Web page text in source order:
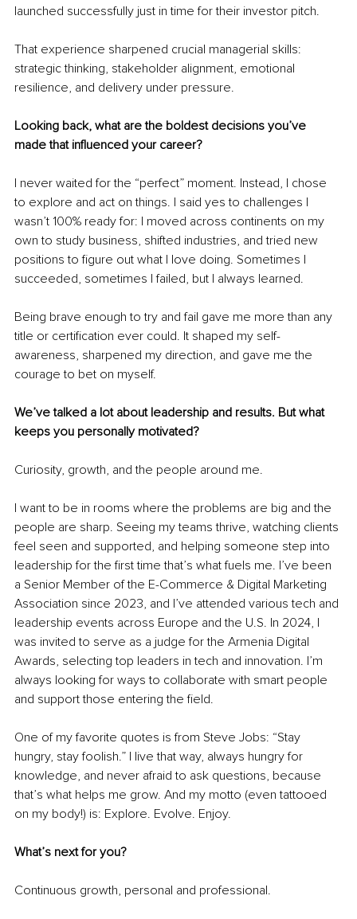
launched successfully just in time for their investor pitch.
That experience sharpened crucial managerial skills:
strategic thinking, stakeholder alignment, emotional
resilience, and delivery under pressure.
Looking back, what are the boldest decisions you’ve
made that influenced your career?
I never waited for the “perfect” moment. Instead, I chose
to explore and act on things. I said yes to challenges I
wasn’t 100% ready for: I moved across continents on my
own to study business, shifted industries, and tried new
positions to figure out what I love doing. Sometimes I
succeeded, sometimes I failed, but I always learned.
Being brave enough to try and fail gave me more than any
title or certification ever could. It shaped my self-
awareness, sharpened my direction, and gave me the
courage to bet on myself.
We’ve talked a lot about leadership and results. But what
keeps you personally motivated?
Curiosity, growth, and the people around me.
I want to be in rooms where the problems are big and the
people are sharp. Seeing my teams thrive, watching clients
feel seen and supported, and helping someone step into
leadership for the first time that’s what fuels me. I’ve been
a Senior Member of the E-Commerce & Digital Marketing
Association since 2023, and I’ve attended various tech and
leadership events across Europe and the U.S. In 2024, I
was invited to serve as a judge for the Armenia Digital
Awards, selecting top leaders in tech and innovation. I’m
always looking for ways to collaborate with smart people
and support those entering the field.
One of my favorite quotes is from Steve Jobs: “Stay
hungry, stay foolish.” I live that way, always hungry for
knowledge, and never afraid to ask questions, because
that’s what helps me grow. And my motto (even tattooed
on my body!) is: Explore. Evolve. Enjoy.
What’s next for you?
Continuous growth, personal and professional.